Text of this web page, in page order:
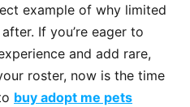
example of why limited
If you’re eager to
and add rare,
roster, now is the time
buy adopt me pets